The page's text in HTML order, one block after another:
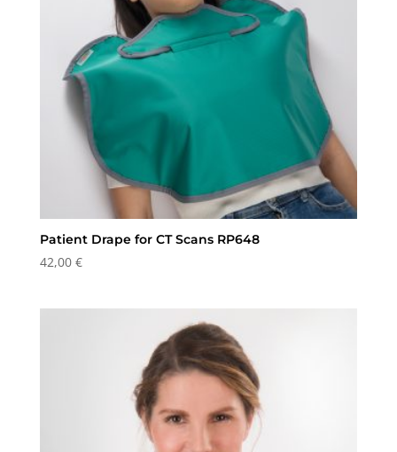
Patient Drape for CT Scans RP648
42,00 €